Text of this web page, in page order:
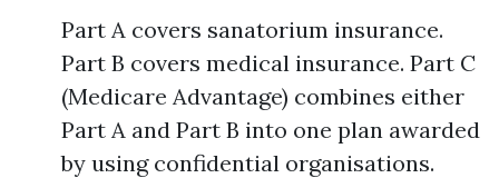
Part A covers sanatorium insurance.
Part B covers medical insurance. Part C
(Medicare Advantage) combines either
Part A and Part B into one plan awarded
by using confidential organisations.